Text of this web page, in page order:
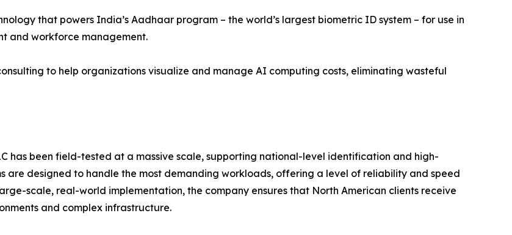
that powers India’s Aadhaar program – the world’s largest biometric ID system – for use in
and workforce management.
to help organizations visualize and manage AI computing costs, eliminating wasteful
has been field-tested at a massive scale, supporting national-level identification and high-
are designed to handle the most demanding workloads, offering a level of reliability and speed
scale, real-world implementation, the company ensures that North American clients receive
and complex infrastructure.